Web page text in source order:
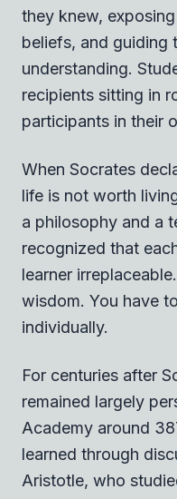
they knew,
beliefs, and guiding
understanding.
recipients sitting in
participants in their
When Socrates
life is not worth
a philosophy and a
recognized that
learner
wisdom. You have
individually.
For centuries after
remained largely
Academy around
learned through
Aristotle, who